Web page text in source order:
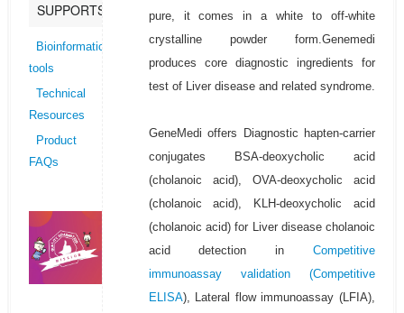
SUPPORTS
Bioinformatics
tools
Technical
Resources
Product
FAQs
pure, it comes in a white to off-white
crystalline powder form.Genemedi
produces core diagnostic ingredients for
test of Liver disease and related syndrome.
GeneMedi offers Diagnostic hapten-carrier
conjugates BSA-deoxycholic acid
(cholanoic acid), OVA-deoxycholic acid
(cholanoic acid), KLH-deoxycholic acid
(cholanoic acid) for Liver disease cholanoic
acid detection inCompetitive
immunoassay validation (Competitive
ELISA), Lateral flow immunoassay (LFIA),